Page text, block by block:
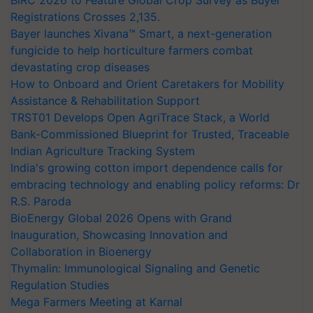
Registrations Crosses 2,135.
Bayer launches Xivana™ Smart, a next-generation
fungicide to help horticulture farmers combat
devastating crop diseases
How to Onboard and Orient Caretakers for Mobility
Assistance & Rehabilitation Support
TRST01 Develops Open AgriTrace Stack, a World
Bank-Commissioned Blueprint for Trusted, Traceable
Indian Agriculture Tracking System
India's growing cotton import dependence calls for
embracing technology and enabling policy reforms: Dr
R.S. Paroda
BioEnergy Global 2026 Opens with Grand
Inauguration, Showcasing Innovation and
Collaboration in Bioenergy
Thymalin: Immunological Signaling and Genetic
Regulation Studies
Mega Farmers Meeting at Karnal